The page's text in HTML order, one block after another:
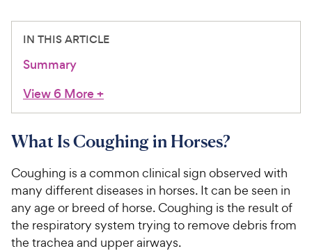
IN THIS ARTICLE
Summary
View 6 More+
What Is Coughing in Horses?
Coughing is a common clinical sign observed with
many different diseases in horses. It can be seen in
any age or breed of horse. Coughing is the result of
the respiratory system trying to remove debris from
the trachea and upper airways.